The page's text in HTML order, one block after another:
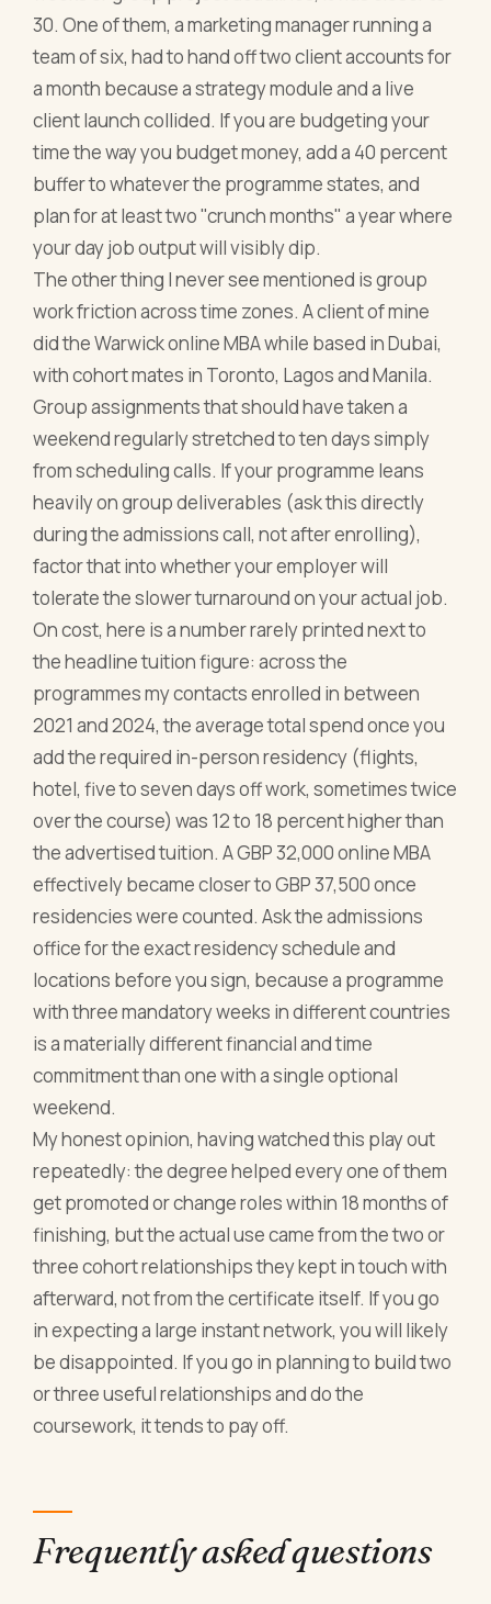
30. One of them, a marketing manager running a
team of six, had to hand off two client accounts for
a month because a strategy module and a live
client launch collided. If you are budgeting your
time the way you budget money, add a 40 percent
buffer to whatever the programme states, and
plan for at least two "crunch months" a year where
your day job output will visibly dip.
The other thing I never see mentioned is group
work friction across time zones. A client of mine
did the Warwick online MBA while based in Dubai,
with cohort mates in Toronto, Lagos and Manila.
Group assignments that should have taken a
weekend regularly stretched to ten days simply
from scheduling calls. If your programme leans
heavily on group deliverables (ask this directly
during the admissions call, not after enrolling),
factor that into whether your employer will
tolerate the slower turnaround on your actual job.
On cost, here is a number rarely printed next to
the headline tuition figure: across the
programmes my contacts enrolled in between
2021 and 2024, the average total spend once you
add the required in-person residency (flights,
hotel, five to seven days off work, sometimes twice
over the course) was 12 to 18 percent higher than
the advertised tuition. A GBP 32,000 online MBA
effectively became closer to GBP 37,500 once
residencies were counted. Ask the admissions
office for the exact residency schedule and
locations before you sign, because a programme
with three mandatory weeks in different countries
is a materially different financial and time
commitment than one with a single optional
weekend.
My honest opinion, having watched this play out
repeatedly: the degree helped every one of them
get promoted or change roles within 18 months of
finishing, but the actual use came from the two or
three cohort relationships they kept in touch with
afterward, not from the certificate itself. If you go
in expecting a large instant network, you will likely
be disappointed. If you go in planning to build two
or three useful relationships and do the
coursework, it tends to pay off.
Frequently asked questions